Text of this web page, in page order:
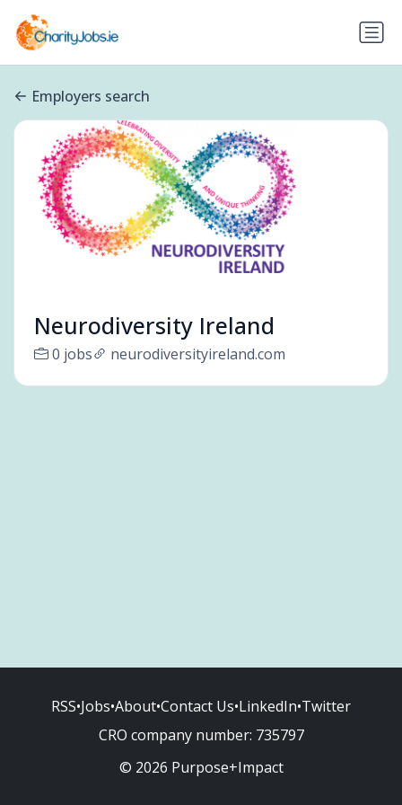
Employers search
Neurodiversity Ireland
0 jobs neurodiversityireland.com
RSS•Jobs•About•Contact Us•LinkedIn•Twitter
CRO company number: 735797
© 2026 Purpose+Impact